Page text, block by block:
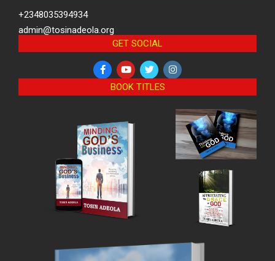
+2348035394934
admin@tosinadeola.org
GET SOCIAL
BOOK TITLES